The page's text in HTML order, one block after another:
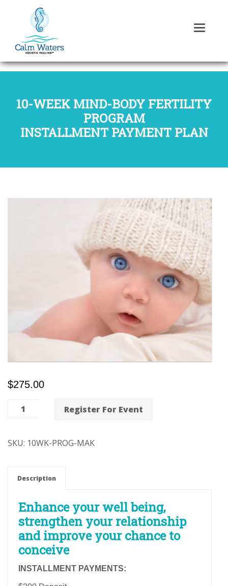
10-WEEK MIND-BODY FERTILITY
PROGRAM
INSTALLMENT PAYMENT PLAN
$275.00
Body
Installment
Plan
quantity
Register For Event
SKU: 10WK-PROG-MAK
Description
Enhance your well being,
strengthen your relationship
and improve your chance to
conceive
INSTALLMENT PAYMENTS: